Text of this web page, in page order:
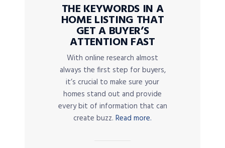
THE KEYWORDS IN A
HOME LISTING THAT
GET A BUYER’S
ATTENTION FAST
With online research almost
always the first step for buyers,
it’s crucial to make sure your
homes stand out and provide
every bit of information that can
create buzz. Read more.